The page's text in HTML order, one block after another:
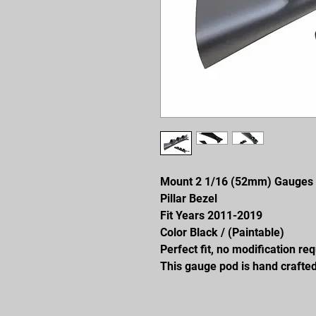
Mount 2 1/16 (52mm) Gauges
Pillar Bezel
Fit Years 2011-2019
Color Black / (Paintable)
Perfect fit, no modification
This gauge pod is hand